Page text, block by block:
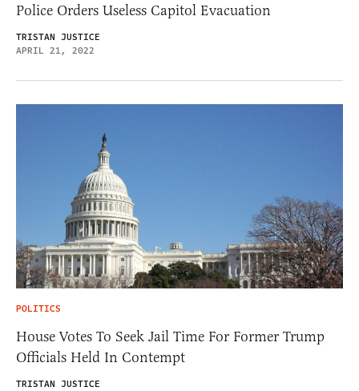
Police Orders Useless Capitol Evacuation
TRISTAN JUSTICE
APRIL 21, 2022
POLITICS
House Votes To Seek Jail Time For Former Trump
Officials Held In Contempt
TRISTAN JUSTICE